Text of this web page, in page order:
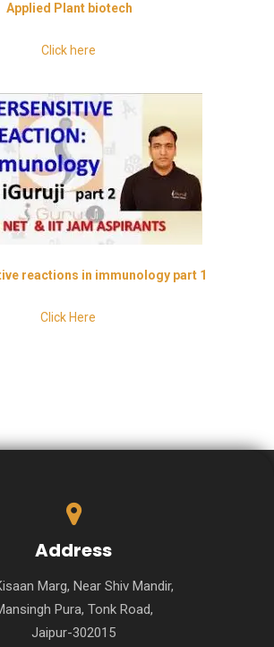
Applied Plant biotech
Click here
reactions in immunology part 1
Click Here
Address
Marg, Near Shiv Mandir,
Pura, Tonk Road,
Jaipur-302015